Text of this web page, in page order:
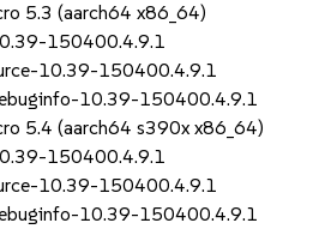
5.3 (aarch64 x86_64)
150400.4.9.1
10.39-150400.4.9.1
10.39-150400.4.9.1
5.4 (aarch64 s390x x86_64)
150400.4.9.1
10.39-150400.4.9.1
10.39-150400.4.9.1